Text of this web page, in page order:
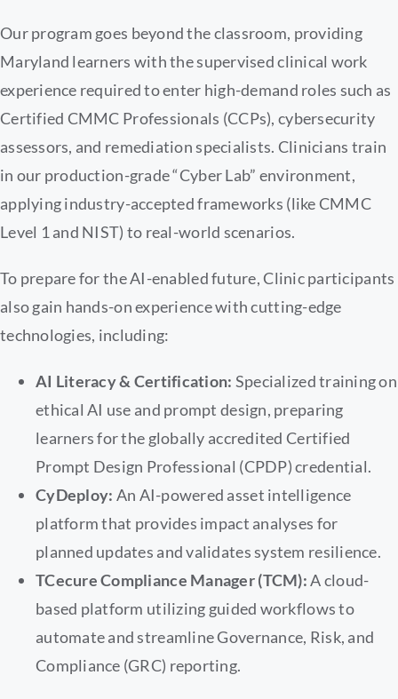
Our program goes beyond the classroom, providing
Maryland learners with the supervised clinical work
experience required to enter high-demand roles such as
Certified CMMC Professionals (CCPs), cybersecurity
assessors, and remediation specialists. Clinicians train
in our production-grade “Cyber Lab” environment,
applying industry-accepted frameworks (like CMMC
Level 1 and NIST) to real-world scenarios.
To prepare for the AI-enabled future, Clinic participants
also gain hands-on experience with cutting-edge
technologies, including:
AI Literacy & Certification: Specialized training on
ethical AI use and prompt design, preparing
learners for the globally accredited Certified
Prompt Design Professional (CPDP) credential.
CyDeploy: An AI-powered asset intelligence
platform that provides impact analyses for
planned updates and validates system resilience.
TCecure Compliance Manager (TCM):A cloud-
based platform utilizing guided workflows to
automate and streamline Governance, Risk, and
Compliance (GRC) reporting.